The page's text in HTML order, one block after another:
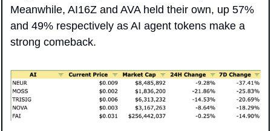
Meanwhile, AI16Z and AVA held their own, up 57%
and 49% respectively as AI agent tokens make a
strong comeback.